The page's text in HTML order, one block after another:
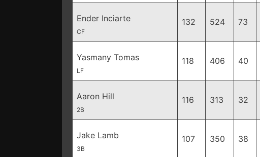
Ender Inciarte
CF
132 524 73
Yasmany Tomas
LF
118 406 40
Aaron Hill
2B
116 313 32
Jake Lamb
3B
107 350 38